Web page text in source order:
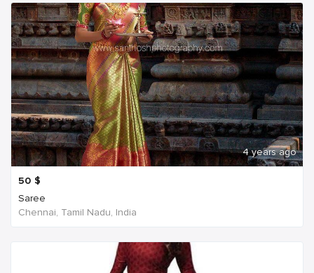
4 years ago
50 $
Saree
Chennai, Tamil Nadu, India